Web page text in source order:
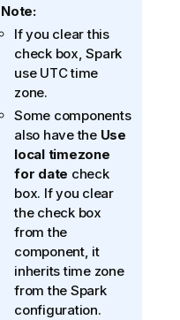
I
n
m
Note:
If you clear this
check box, Spark
use UTC time
zone.
Some components
also have the Use
local timezone
for date check
box. If you clear
the check box
from the
component, it
inherits time zone
from the Spark
configuration.